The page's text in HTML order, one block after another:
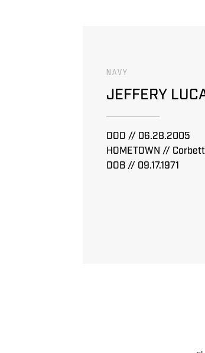
NAVY
JEFFERY
DOD // 06.28.2005
HOMETOWN //
DOB // 09.17.1971